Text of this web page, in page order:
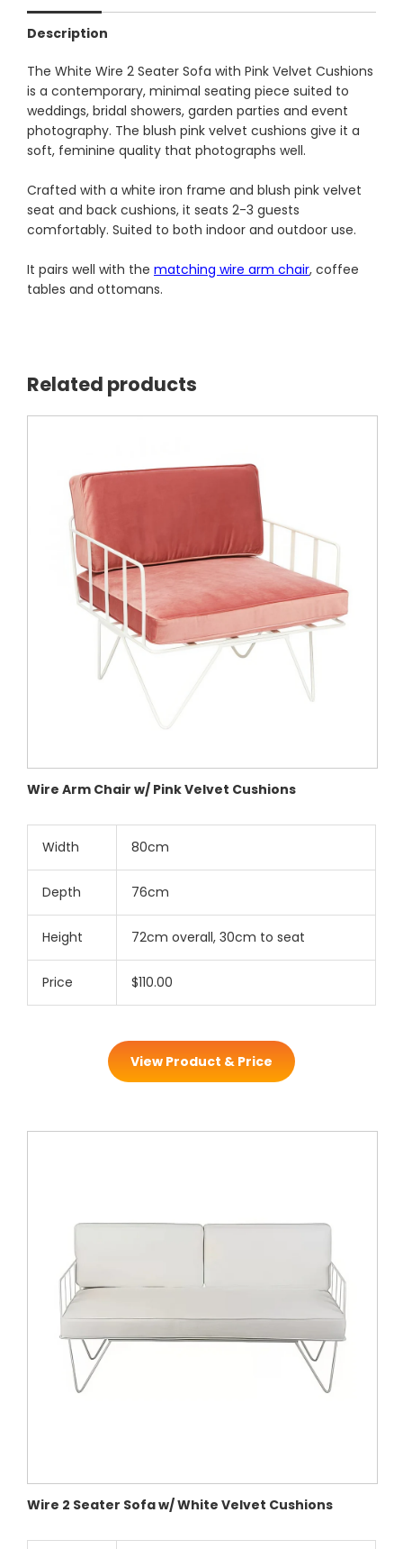
Description
The White Wire 2 Seater Sofa with Pink Velvet Cushions
is a contemporary, minimal seating piece suited to
weddings, bridal showers, garden parties and event
photography. The blush pink velvet cushions give it a
soft, feminine quality that photographs well.
Crafted with a white iron frame and blush pink velvet
seat and back cushions, it seats 2-3 guests
comfortably. Suited to both indoor and outdoor use.
It pairs well with the matching wire arm chair, coffee
tables and ottomans.
Related products
Wire Arm Chair w/ Pink Velvet Cushions
Width 80cm
Depth 76cm
Height 72cm overall, 30cm to seat
Price $110.00
View Product & Price
Wire 2 Seater Sofa w/ White Velvet Cushions